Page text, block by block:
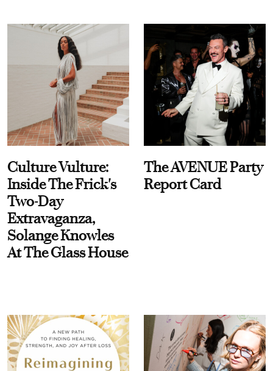
Culture Vulture:
Inside The Frick's
Two-Day
Extravaganza,
Solange Knowles
At The Glass House
The AVENUE Party
Report Card